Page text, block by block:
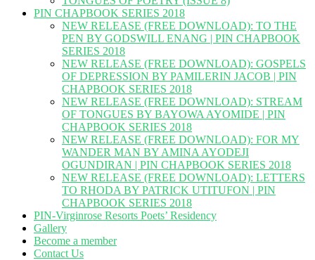
PIN CHAPBOOK SERIES 2018
NEW RELEASE (FREE DOWNLOAD): TO THE
PEN BY GODSWILL ENANG | PIN CHAPBOOK
SERIES 2018
NEW RELEASE (FREE DOWNLOAD): GOSPELS
OF DEPRESSION BY PAMILERIN JACOB | PIN
CHAPBOOK SERIES 2018
NEW RELEASE (FREE DOWNLOAD): STREAM
OF TONGUES BY BAYOWA AYOMIDE | PIN
CHAPBOOK SERIES 2018
NEW RELEASE (FREE DOWNLOAD): FOR MY
WANDER MAN BY AMINA AYODEJI
OGUNDIRAN | PIN CHAPBOOK SERIES 2018
NEW RELEASE (FREE DOWNLOAD): LETTERS
TO RHODA BY PATRICK UTITUFON | PIN
CHAPBOOK SERIES 2018
PIN-Virginrose Resorts Poets’ Residency
Gallery
Become a member
Contact Us